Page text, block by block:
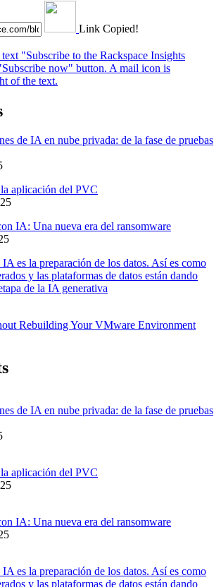
Link Copied!
de IA en nube privada: de la fase de pruebas
aplicación del PVC
IA: Una nueva era del ransomware
es la preparación de los datos. Así es como
y las plataformas de datos están dando
de la IA generativa
Rebuilding Your VMware Environment
de IA en nube privada: de la fase de pruebas
aplicación del PVC
IA: Una nueva era del ransomware
es la preparación de los datos. Así es como
y las plataformas de datos están dando